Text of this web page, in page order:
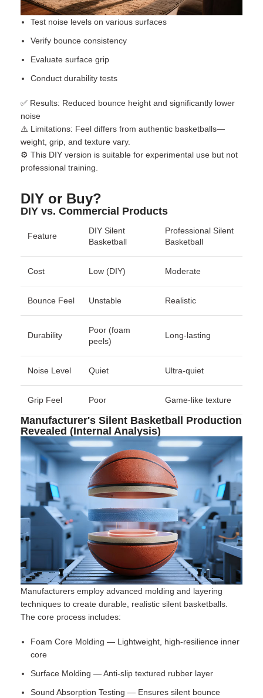
Test noise levels on various surfaces
Verify bounce consistency
Evaluate surface grip
Conduct durability tests
✅ Results: Reduced bounce height and significantly lower
noise
⚠️ Limitations: Feel differs from authentic basketballs—
weight, grip, and texture vary.
⚙️ This DIY version is suitable for experimental use but not
professional training.
DIY or Buy?
DIY vs. Commercial Products
Feature
DIY Silent
Basketball
Professional Silent
Basketball
Cost Low (DIY) Moderate
Bounce Feel Unstable Realistic
Durability
Poor (foam
peels)
Long-lasting
Noise Level Quiet Ultra-quiet
Grip Feel Poor Game-like texture
Manufacturer's Silent Basketball Production
Revealed (Internal Analysis)
Manufacturers employ advanced molding and layering
techniques to create durable, realistic silent basketballs.
The core process includes:
Foam Core Molding — Lightweight, high-resilience inner
core
Surface Molding — Anti-slip textured rubber layer
Sound Absorption Testing — Ensures silent bounce